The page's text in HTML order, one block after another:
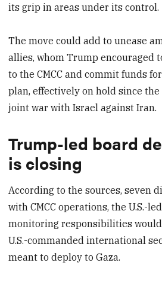
its grip in areas under its control.
The move could add to unease
allies, whom Trump encouraged
to the CMCC and commit funds
plan, effectively on hold since the
joint war with Israel against Iran.
Trump-led board
is closing
According to the sources, seven
with CMCC operations, the U.S.-
monitoring responsibilities would
U.S.-commanded international
meant to deploy to Gaza.